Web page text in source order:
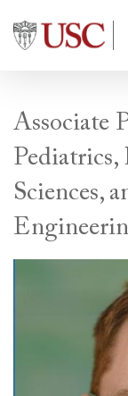
content
Associate
Sciences,